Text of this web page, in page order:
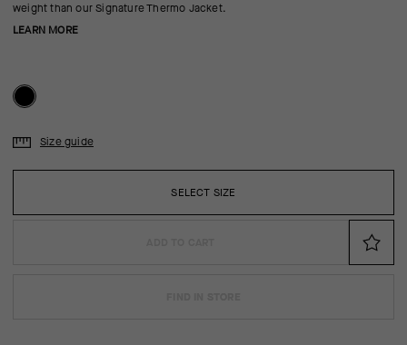
weight than our Signature Thermo Jacket.
LEARN MORE
SELECT SIZE
Size guide